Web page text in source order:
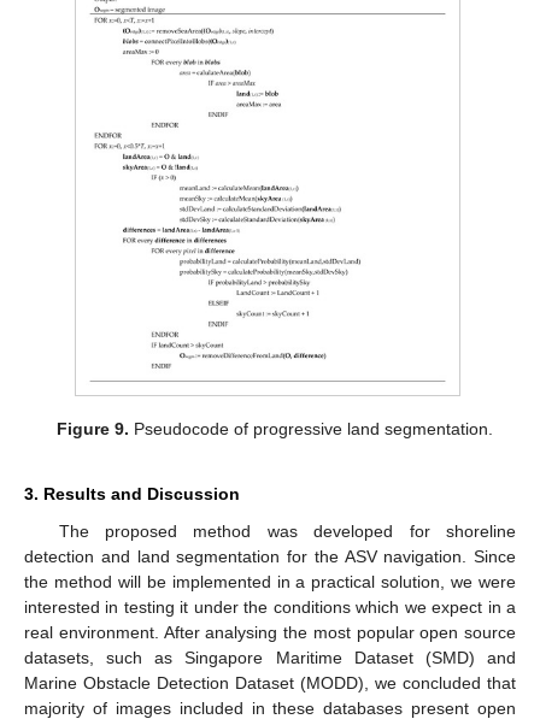
Figure 9. Pseudocode of progressive land segmentation.
3. Results and Discussion
The proposed method was developed for shoreline
detection and land segmentation for the ASV navigation. Since
the method will be implemented in a practical solution, we were
interested in testing it under the conditions which we expect in a
real environment. After analysing the most popular open source
datasets, such as Singapore Maritime Dataset (SMD) and
Marine Obstacle Detection Dataset (MODD), we concluded that
majority of images included in these databases present open